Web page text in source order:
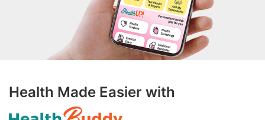
Health Made Easier with